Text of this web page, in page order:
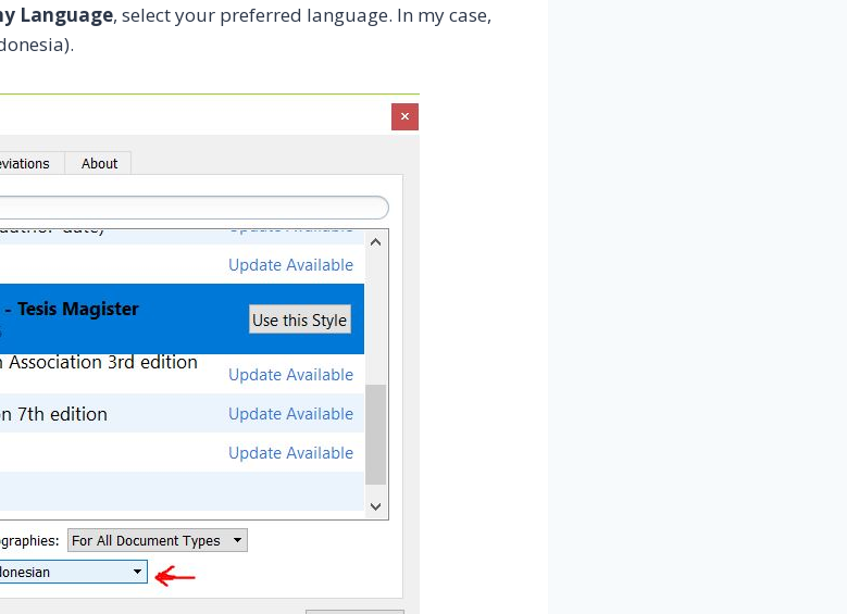
Language, select your preferred language. In my case,